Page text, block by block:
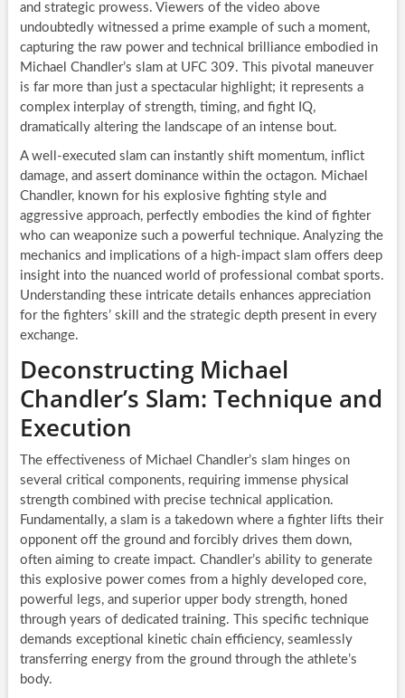
and strategic prowess. Viewers of the video above
undoubtedly witnessed a prime example of such a moment,
capturing the raw power and technical brilliance embodied in
Michael Chandler’s slam at UFC 309. This pivotal maneuver
is far more than just a spectacular highlight; it represents a
complex interplay of strength, timing, and fight IQ,
dramatically altering the landscape of an intense bout.
A well-executed slam can instantly shift momentum, inflict
damage, and assert dominance within the octagon. Michael
Chandler, known for his explosive fighting style and
aggressive approach, perfectly embodies the kind of fighter
who can weaponize such a powerful technique. Analyzing the
mechanics and implications of a high-impact slam offers deep
insight into the nuanced world of professional combat sports.
Understanding these intricate details enhances appreciation
for the fighters’ skill and the strategic depth present in every
exchange.
Deconstructing Michael
Chandler’s Slam: Technique and
Execution
The effectiveness of Michael Chandler’s slam hinges on
several critical components, requiring immense physical
strength combined with precise technical application.
Fundamentally, a slam is a takedown where a fighter lifts their
opponent off the ground and forcibly drives them down,
often aiming to create impact. Chandler’s ability to generate
this explosive power comes from a highly developed core,
powerful legs, and superior upper body strength, honed
through years of dedicated training. This specific technique
demands exceptional kinetic chain efficiency, seamlessly
transferring energy from the ground through the athlete’s
body.